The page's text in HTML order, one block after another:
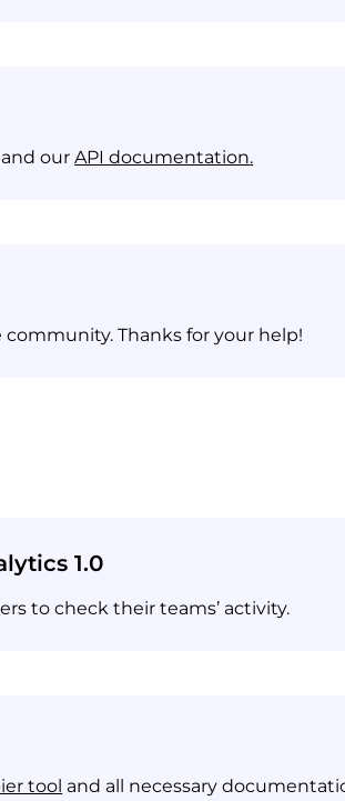
and ourAPI documentation.
Thanks for your help!
1.0
to check their teams’ activity.
tool and all necessary